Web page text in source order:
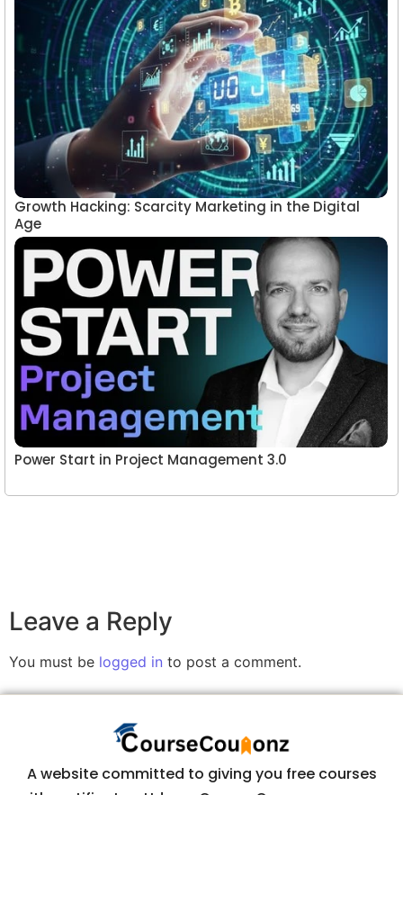
Growth Hacking: Scarcity Marketing in the Digital
Age
Power Start in Project Management 3.0
Leave a Reply
You must be logged in to post a comment.
A website committed to giving you free courses
with certificates, Udemy Course Coupons as soon